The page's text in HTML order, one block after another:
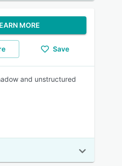
MORE
Save
and unstructured